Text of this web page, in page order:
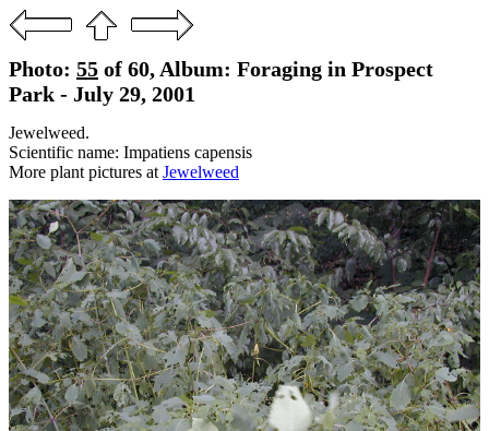
Photo: 55 of 60, Album: Foraging in Prospect
Park - July 29, 2001
Jewelweed.
Scientific name: Impatiens capensis
More plant pictures at Jewelweed